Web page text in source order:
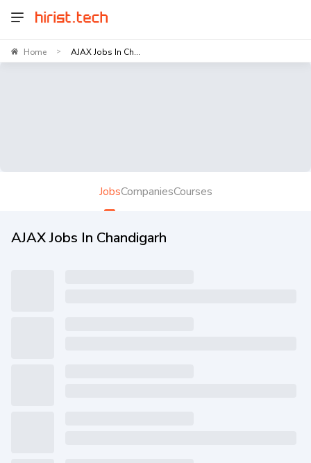
Home > AJAX Jobs In Ch...
JobsCompaniesCourses
AJAX Jobs In Chandigarh